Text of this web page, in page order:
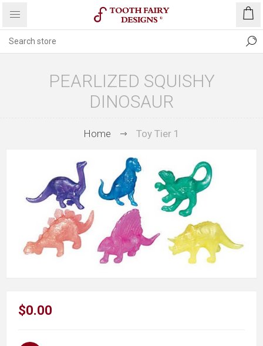
PEARLIZED SQUISHY
DINOSAUR
Home Toy Tier 1
$0.00